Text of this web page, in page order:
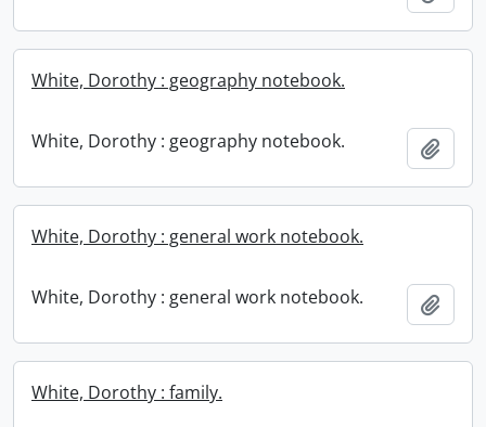
White, Dorothy : geography notebook.
White, Dorothy : geography notebook.
White, Dorothy : general work notebook.
White, Dorothy : general work notebook.
White, Dorothy : family.